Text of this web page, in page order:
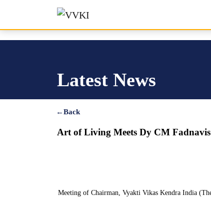
Latest News
←Back
Art of Living Meets Dy CM
Meeting of Chairman, Vyakti Vikas Kendra India